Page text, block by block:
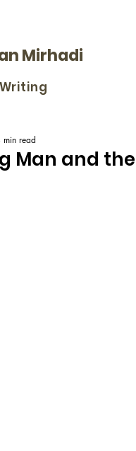
Mirhadi
Writing
Man and the
min read